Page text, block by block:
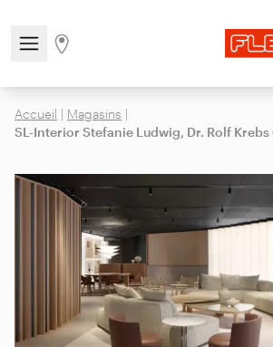
Open/close the navigation menu
Go to stores page
Accueil | Magasins |
SL-Interior Stefanie Ludwig, Dr. Rolf Krebs